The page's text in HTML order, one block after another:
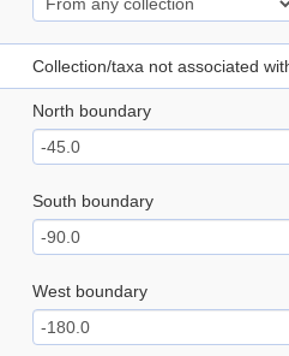
Collection/taxa not associated
North boundary
South boundary
West boundary